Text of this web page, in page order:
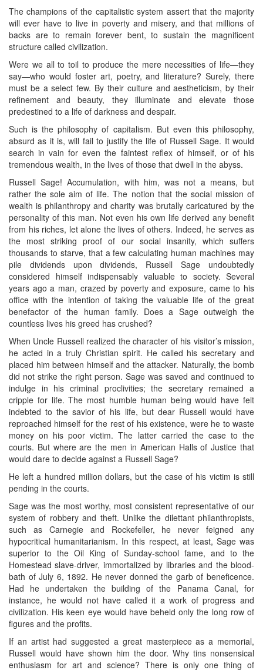
The champions of the capitalistic system assert that the majority
will ever have to live in poverty and misery, and that millions of
backs are to remain forever bent, to sustain the magnificent
structure called civilization.
Were we all to toil to produce the mere necessities of life—they
say—who would foster art, poetry, and literature? Surely, there
must be a select few. By their culture and aestheticism, by their
refinement and beauty, they illuminate and elevate those
predestined to a life of darkness and despair.
Such is the philosophy of capitalism. But even this philosophy,
absurd as it is, will fail to justify the life of Russell Sage. It would
search in vain for even the faintest reflex of himself, or of his
tremendous wealth, in the lives of those that dwell in the abyss.
Russell Sage! Accumulation, with him, was not a means, but
rather the sole aim of life. The notion that the social mission of
wealth is philanthropy and charity was brutally caricatured by the
personality of this man. Not even his own life derived any benefit
from his riches, let alone the lives of others. Indeed, he serves as
the most striking proof of our social insanity, which suffers
thousands to starve, that a few calculating human machines may
pile dividends upon dividends, Russell Sage undoubtedly
considered himself indispensably valuable to society. Several
years ago a man, crazed by poverty and exposure, came to his
office with the intention of taking the valuable life of the great
benefactor of the human family. Does a Sage outweigh the
countless lives his greed has crushed?
When Uncle Russell realized the character of his visitor’s mission,
he acted in a truly Christian spirit. He called his secretary and
placed him between himself and the attacker. Naturally, the bomb
did not strike the right person. Sage was saved and continued to
indulge in his criminal proclivities; the secretary remained a
cripple for life. The most humble human being would have felt
indebted to the savior of his life, but dear Russell would have
reproached himself for the rest of his existence, were he to waste
money on his poor victim. The latter carried the case to the
courts. But where are the men in American Halls of Justice that
would dare to decide against a Russell Sage?
He left a hundred million dollars, but the case of his victim is still
pending in the courts.
Sage was the most worthy, most consistent representative of our
system of robbery and theft. Unlike the dilettant philanthropists,
such as Carnegie and Rockefeller, he never feigned any
hypocritical humanitarianism. In this respect, at least, Sage was
superior to the Oil King of Sunday-school fame, and to the
Homestead slave-driver, immortalized by libraries and the blood-
bath of July 6, 1892. He never donned the garb of beneficence.
Had he undertaken the building of the Panama Canal, for
instance, he would not have called it a work of progress and
civilization. His keen eye would have beheld only the long row of
figures and the profits.
If an artist had suggested a great masterpiece as a memorial,
Russell would have shown him the door. Why tins nonsensical
enthusiasm for art and science? There is only one thing of